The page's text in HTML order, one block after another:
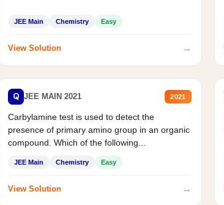
JEE Main Chemistry Easy
View Solution →
Q JEE MAIN 2021 2021
Carbylamine test is used to detect the
presence of primary amino group in an organic
compound. Which of the following...
JEE Main Chemistry Easy
View Solution →